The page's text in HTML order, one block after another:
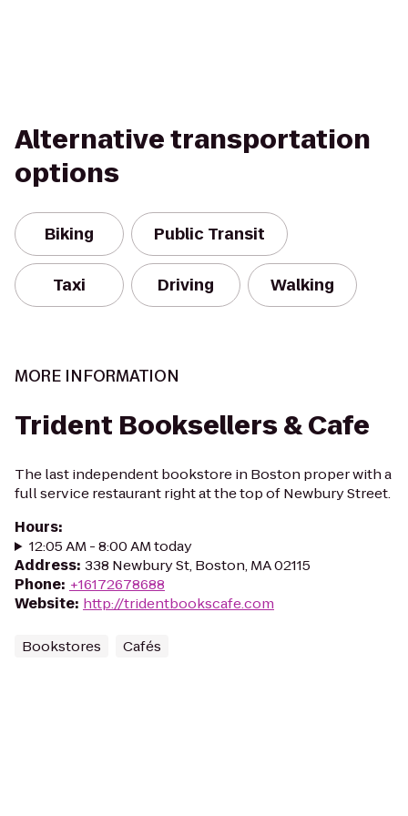
Alternative transportation
options
Biking Public Transit
Taxi Driving Walking
MORE INFORMATION
Trident Booksellers & Cafe
The last independent bookstore in Boston proper with a
full service restaurant right at the top of Newbury Street.
Hours:
12:05 AM - 8:00 AM today
Address: 338 Newbury St, Boston, MA 02115
Phone: +16172678688
Website: http://tridentbookscafe.com
Bookstores Cafés